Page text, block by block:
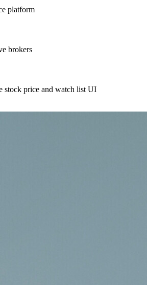
platform
brokers
stock price and watch list UI